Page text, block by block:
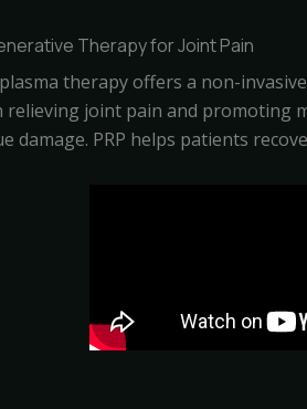
Therapy for Joint Pain
therapy offers a non-
relieving joint pain and promoting
damage. PRP helps patients